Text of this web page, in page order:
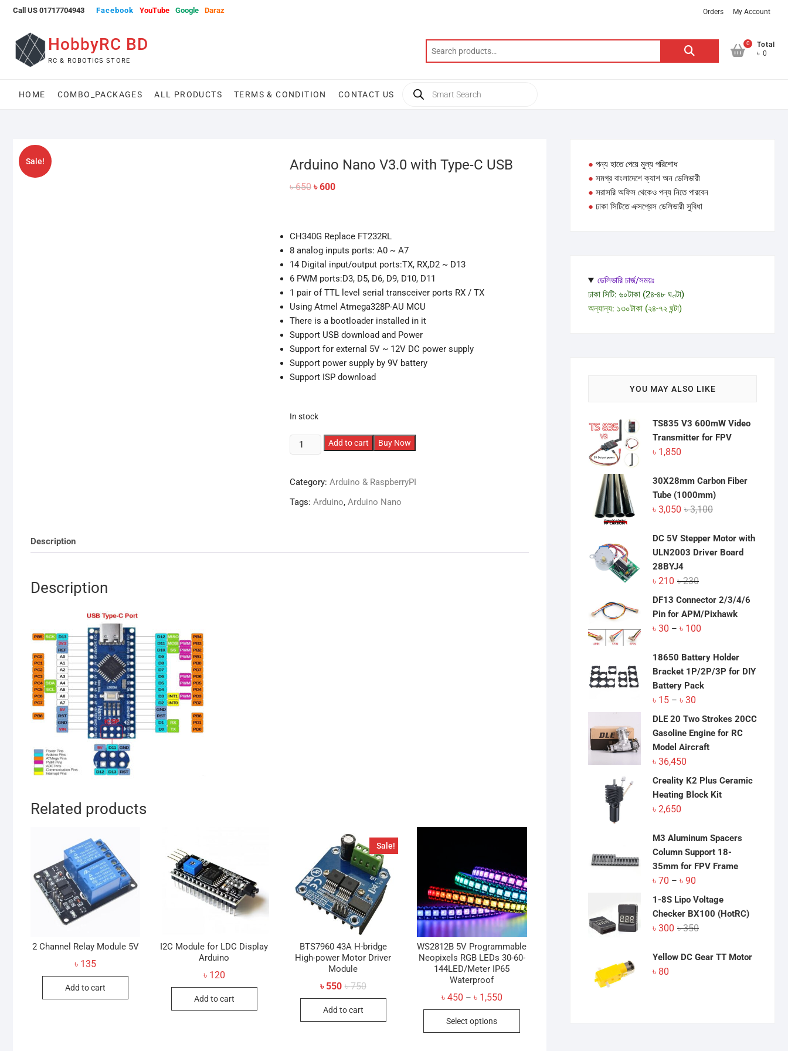
Skip
content
Call US 01717704943 Facebook YouTube Google Daraz Orders My Account
HobbyRC BD
RC & ROBOTICS STORE
Search
0
Total
৳ 0
HOME COMBO_PACKAGES ALL PRODUCTS TERMS & CONDITION CONTACT US
search
Sale! Arduino Nano V3.0 with Type-C USB
৳650 Original
৳600Current
CH340G Replace FT232RL
8 analog inputs ports: A0 ~ A7
14 Digital input/output ports:TX, RX,D2 ~ D13
6 PWM ports:D3, D5, D6, D9, D10, D11
1 pair of TTL level serial transceiver ports RX / TX
Using Atmel Atmega328P-AU MCU
There is a bootloader installed in it
Support USB download and Power
Support for external 5V ~ 12V DC power supply
Support power supply by 9V battery
Support ISP download
In stock
Arduino
Nano
with
Type-
Add to cart Buy Now
Category: Arduino & RaspberryPI
Tags: Arduino, Arduino Nano
Description
Description
Related products
2 Channel Relay Module 5V
৳ 135
Add to cart
I2C Module for LDC Display
Arduino
৳ 120
Add to cart
Sale!
BTS7960 43A H-bridge
High-power Motor Driver
Module
৳750Original
৳ 550
Current
Add to cart
WS2812B 5V Programmable
Neopixels RGB LEDs 30-60-
144LED/Meter IP65
Waterproof
৳ 450 – ৳ 1,550Price
৳ 1,550
Select options
This
● পন্য হাতে পেয়ে মুল্য পরিশোধ
● সমগ্র বাংলাদেশে ক্যাশ অন ডেলিভারী
● সরাসরি অফিস থেকেও পন্য নিতে পারবেন
● ঢাকা সিটিতে এক্সপ্রেস ডেলিভারী সুবিধা
ডেলিভারি চার্জ/সময়ঃ
ঢাকা সিটি: ৬০টাকা (2৪-৪৮ ঘণ্টা)
অন্যান্য: ১৩০টাকা (২৪-৭২ ঘন্টা)
YOU MAY ALSO LIKE
TS835 V3 600mW Video
Transmitter for FPV
৳ 1,850
30X28mm Carbon Fiber
Tube (1000mm)
৳3,100Original
was:
৳ 3,100.
৳ 3,050
Current
is:
৳ 3,050.
DC 5V Stepper Motor with
ULN2003 Driver Board
28BYJ4
৳230Original
was:
৳ 230.
৳ 210
Current
is:
৳ 210.
DF13 Connector 2/3/4/6
Pin for APM/Pixhawk
৳ 30 – ৳ 100
৳ 30
through
৳ 100
18650 Battery Holder
Bracket 1P/2P/3P for DIY
Battery Pack
৳ 15 – ৳ 30
range:
৳ 15
through
DLE 20 Two Strokes 20CC
Gasoline Engine for RC
Model Aircraft
৳ 36,450
Creality K2 Plus Ceramic
Heating Block Kit
৳ 2,650
M3 Aluminum Spacers
Column Support 18-
35mm for FPV Frame
৳ 70 – ৳ 90
range:
৳ 70
through
1-8S Lipo Voltage
Checker BX100 (HotRC)
৳350Original
was:
৳ 300
Current
is:
Yellow DC Gear TT Motor
৳ 80